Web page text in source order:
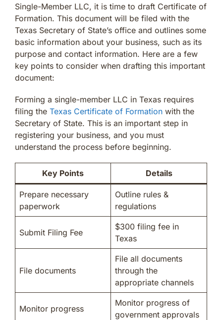
Single-Member LLC, it is time to draft Certificate of
Formation. This document will be filed with the
Texas Secretary of State’s office and outlines some
basic information about your business, such as its
purpose and contact information. Here are a few
key points to consider when drafting this important
document:
Forming a single-member LLC in Texas requires
filing the Texas Certificate of Formation with the
Secretary of State. This is an important step in
registering your business, and you must
understand the process before beginning.
Key Points Details
Prepare necessary
paperwork
Outline rules &
regulations
Submit Filing Fee
$300 filing fee in
Texas
File documents
File all documents
through the
appropriate channels
Monitor progress
Monitor progress of
government approvals